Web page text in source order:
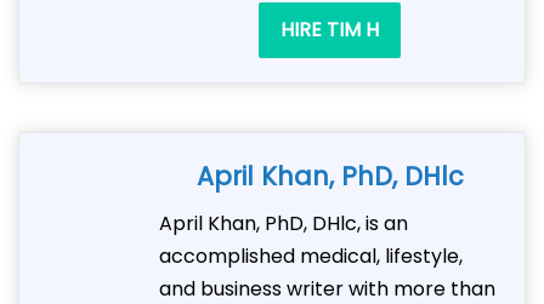
HIRE TIM H
April Khan, PhD, DHlc
April Khan, PhD, DHlc, is an
accomplished medical, lifestyle,
and business writer with more than